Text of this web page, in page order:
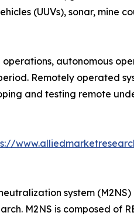
(UUVs), sonar, mine
autonomous
Remotely operated
and testing remote
system
M2NS is composed of